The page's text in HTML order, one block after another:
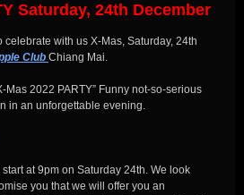
Saturday, 24th December
with us X-Mas, Saturday, 24th
Club Chiang Mai.
Mas 2022 PARTY” Funny not-so-serious
in an unforgettable evening.
start at 9pm on Saturday 24th. We look
you that we will offer you an